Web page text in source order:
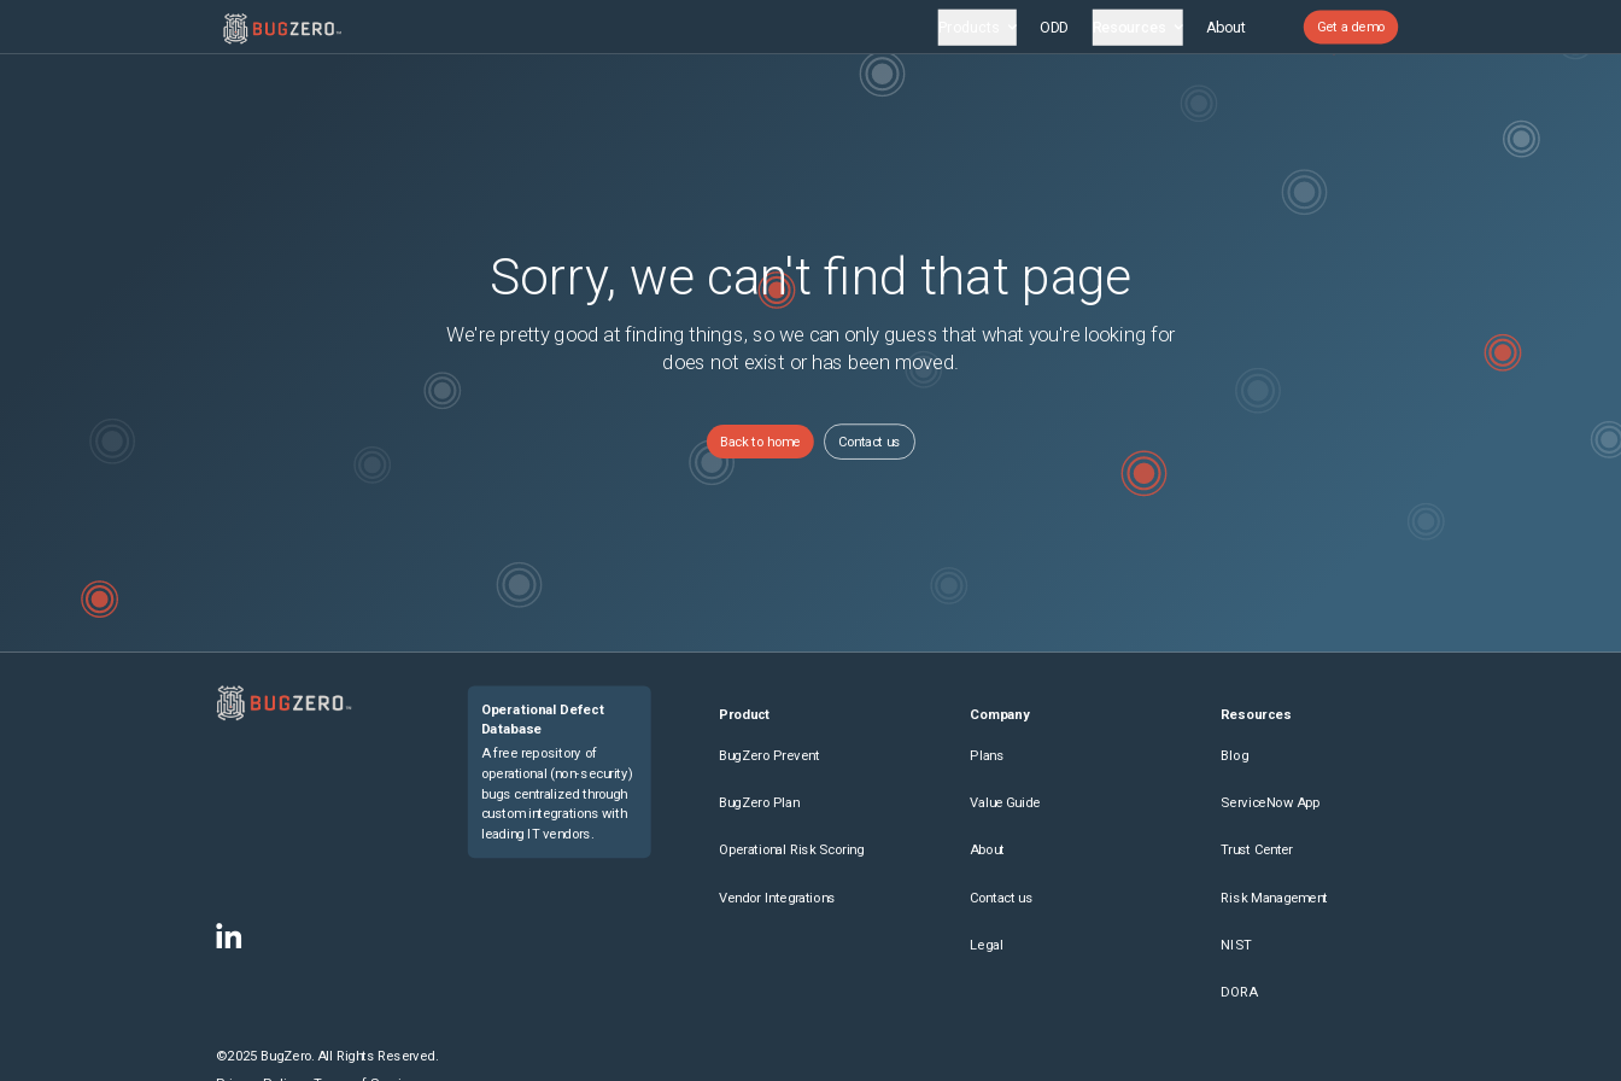
ODD About Get a demo
Sorry, we can't find that page
We're pretty good at finding things, so we can only guess that what you're looking for
does not exist or has been moved.
Back to home Contact us
Operational Defect
Database
A free repository of
operational (non-security)
bugs centralized through
custom integrations with
leading IT vendors.
Product
BugZero Prevent
BugZero Plan
Operational Risk Scoring
Vendor Integrations
Company
Plans
Value Guide
About
Contact us
Legal
Resources
Blog
ServiceNow App
Trust Center
Risk Management
NIST
DORA
©2025 BugZero. All Rights Reserved.